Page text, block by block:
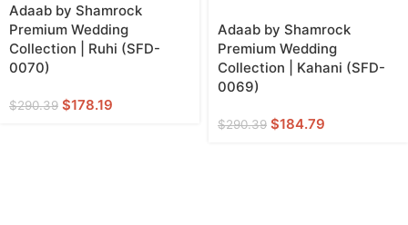
Adaab by Shamrock
Premium Wedding
Collection | Ruhi (SFD-
0070)
$290.39 $178.19
Adaab by Shamrock
Premium Wedding
Collection | Kahani (SFD-
0069)
$290.39 $184.79